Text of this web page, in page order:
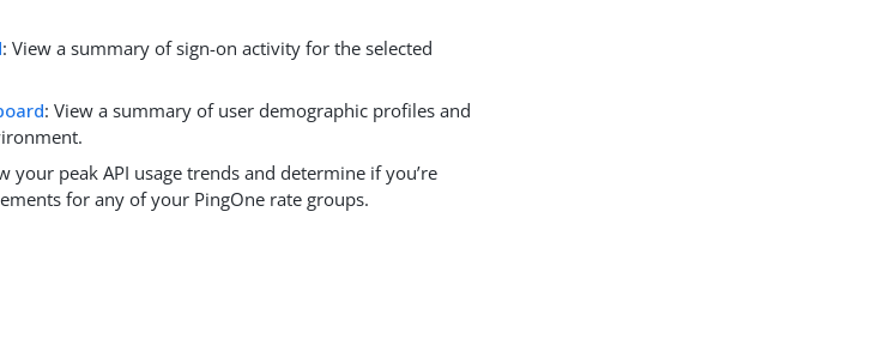
: View a summary of sign-on activity for the selected
: View a summary of user demographic profiles and
your peak API usage trends and determine if you’re
for any of your PingOne rate groups.